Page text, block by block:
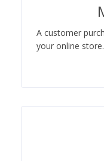
A customer
your online store.